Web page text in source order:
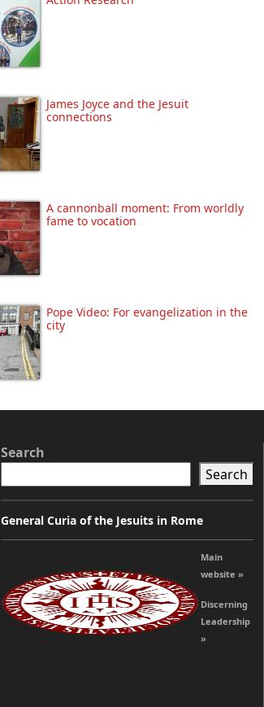
James Joyce and the Jesuit
connections
A cannonball moment: From worldly
fame to vocation
Pope Video: For evangelization in the
city
Search
Search
General Curia of the Jesuits in Rome
Main
website »
Discerning
Leadership
»